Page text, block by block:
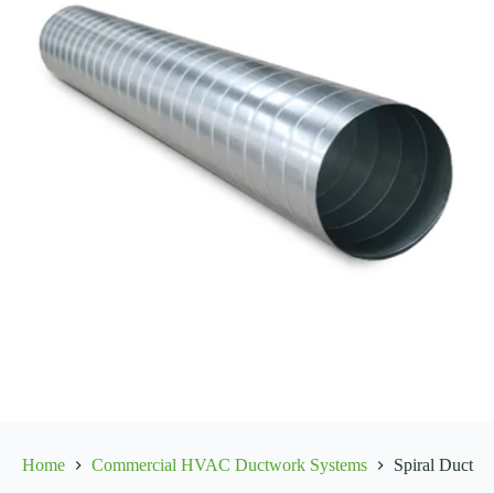
Home Commercial HVAC Ductwork Systems Spiral Duct